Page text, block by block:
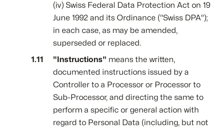
(iv) Swiss Federal Data Protection Act on 19
June 1992 and its Ordinance ("Swiss DPA");
in each case, as may be amended,
superseded or replaced.
"Instructions" means the written,
documented instructions issued by a
Controller to a Processor or Processor to
Sub-Processor, and directing the same to
perform a specific or general action with
regard to Personal Data (including, but not